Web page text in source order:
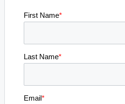
First Name*
Last Name*
Email*